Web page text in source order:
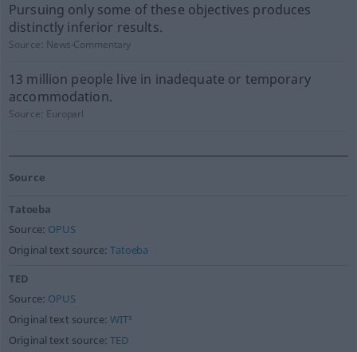
Pursuing only some of these objectives produces
distinctly inferior results.
Source: News-Commentary
13 million people live in inadequate or temporary
accommodation.
Source: Europarl
Source
Tatoeba
Source: OPUS
Original text source:Tatoeba
TED
Source: OPUS
Original text source:WIT³
Original text source:TED